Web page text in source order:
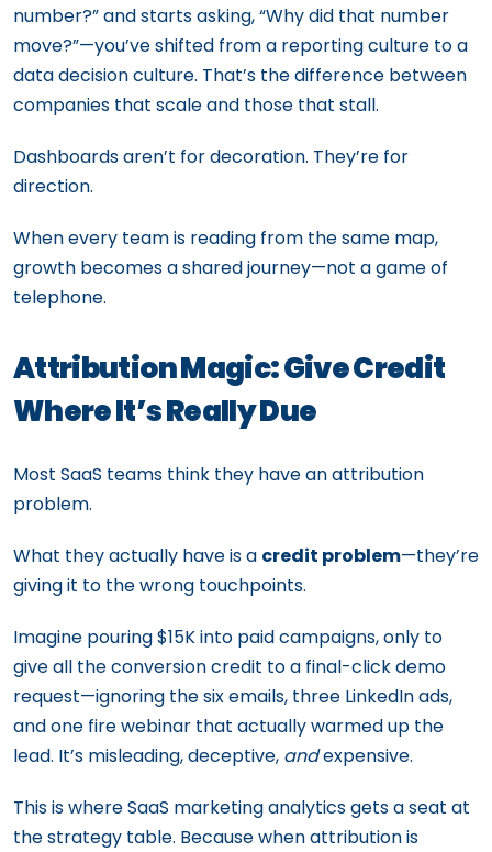
number?” and starts asking, “Why did that number
move?”—you’ve shifted from a reporting culture to a
data decision culture. That’s the difference between
companies that scale and those that stall.
Dashboards aren’t for decoration. They’re for
direction.
When every team is reading from the same map,
growth becomes a shared journey—not a game of
telephone.
Attribution Magic: Give Credit
Where It’s Really Due
Most SaaS teams think they have an attribution
problem.
What they actually have is a credit problem—they’re
giving it to the wrong touchpoints.
Imagine pouring $15K into paid campaigns, only to
give all the conversion credit to a final-click demo
request—ignoring the six emails, three LinkedIn ads,
and one fire webinar that actually warmed up the
lead. It’s misleading, deceptive, andexpensive.
This is where SaaS marketing analytics gets a seat at
the strategy table. Because when attribution is